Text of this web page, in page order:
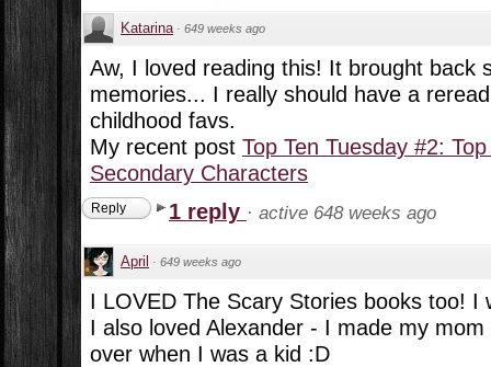
Katarina · 649 weeks ago
Aw, I loved reading this! It brought back
memories... I really should have a
childhood favs.
My recent post Top Ten Tuesday #2:
Secondary Characters
Reply 1 reply · active 648 weeks ago
April · 649 weeks ago
I LOVED The Scary Stories books too! I
I also loved Alexander - I made my
over when I was a kid :D